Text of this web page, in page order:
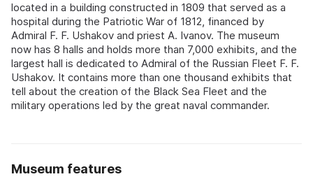
located in a building constructed in 1809 that served as a
hospital during the Patriotic War of 1812, financed by
Admiral F. F. Ushakov and priest A. Ivanov. The museum
now has 8 halls and holds more than 7,000 exhibits, and the
largest hall is dedicated to Admiral of the Russian Fleet F. F.
Ushakov. It contains more than one thousand exhibits that
tell about the creation of the Black Sea Fleet and the
military operations led by the great naval commander.
Museum features